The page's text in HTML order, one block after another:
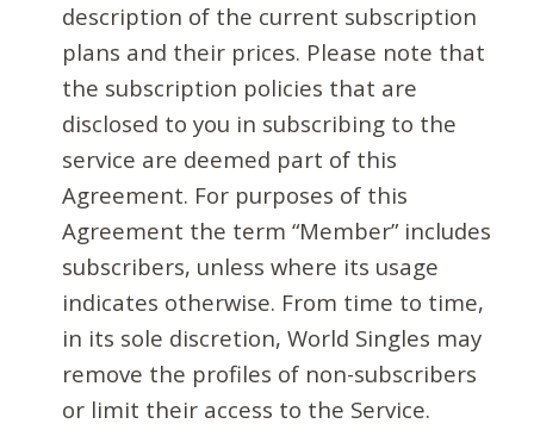
description of the current subscription
plans and their prices. Please note that
the subscription policies that are
disclosed to you in subscribing to the
service are deemed part of this
Agreement. For purposes of this
Agreement the term “Member” includes
subscribers, unless where its usage
indicates otherwise. From time to time,
in its sole discretion, World Singles may
remove the profiles of non-subscribers
or limit their access to the Service.